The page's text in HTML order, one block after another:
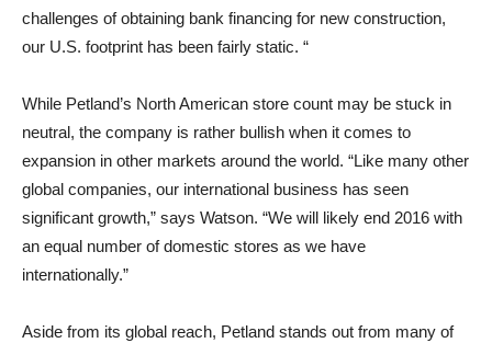
challenges of obtaining bank financing for new construction,
our U.S. footprint has been fairly static. “
While Petland’s North American store count may be stuck in
neutral, the company is rather bullish when it comes to
expansion in other markets around the world. “Like many other
global companies, our international business has seen
significant growth,” says Watson. “We will likely end 2016 with
an equal number of domestic stores as we have
internationally.”
Aside from its global reach, Petland stands out from many of